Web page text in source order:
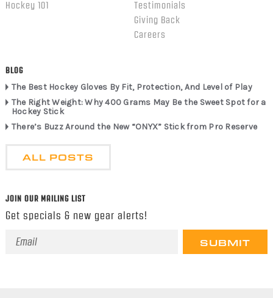
Hockey 101
Testimonials
Giving Back
Careers
BLOG
The Best Hockey Gloves By Fit, Protection, And Level of Play
The Right Weight: Why 400 Grams May Be the Sweet Spot for a
Hockey Stick
There’s Buzz Around the New “ONYX” Stick from Pro Reserve
ALL POSTS
JOIN OUR MAILING LIST
Get specials & new gear alerts!
Email